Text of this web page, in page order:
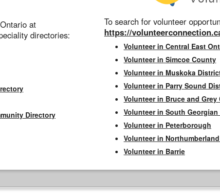
at
directories:
Directory
To search for volunteer
https://
Volunteer in Central East
Volunteer in Simcoe County
Volunteer in Muskoka
Volunteer in Parry Sound
Volunteer in Bruce and Grey
Volunteer in South Georgian
Volunteer in Peterborough
Volunteer in
Volunteer in Barrie